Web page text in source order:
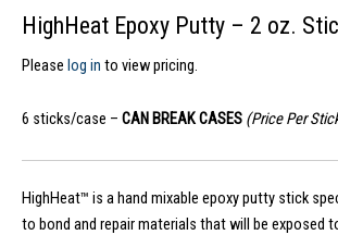
HighHeat Epoxy Putty – 2 oz.
Please log in to view pricing.
6 sticks/case – CAN BREAK CASES (Price Per
HighHeat™ is a hand mixable epoxy putty stick
to bond and repair materials that will be exposed